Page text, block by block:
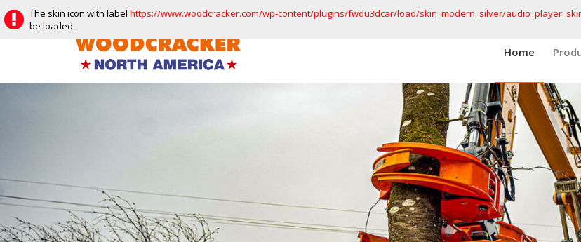
Facebook Instagram Vimeo Youtube
Home
The skin icon with label https://www.woodcracker.com/wp-content/plugins/fwdu3dcar/load/skin_modern_silver/
be loaded.